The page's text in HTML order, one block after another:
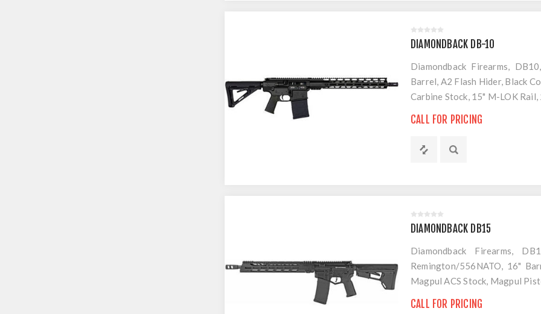
DIAMONDBACK DB-10
Diamondback Firearms,
Barrel, A2 Flash Hider, Black
Carbine Stock, 15" M-LOK
CALL FOR PRICING
DIAMONDBACK DB15
Diamondback Firearms,
Remington/556NATO, 16"
Magpul ACS Stock, Magpul
CALL FOR PRICING